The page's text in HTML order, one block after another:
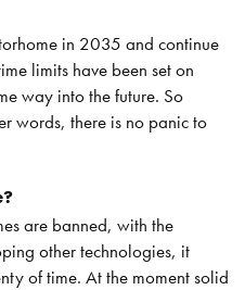
in 2035 and continue
limits have been set on
way into the future. So
words, there is no panic to
are banned, with the
other technologies, it
of time. At the moment solid